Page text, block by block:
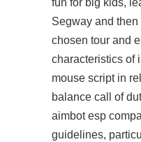
fun for big kids,
Segway and
chosen tour and
characteristics of
mouse script in
balance call of
aimbot esp
guidelines,